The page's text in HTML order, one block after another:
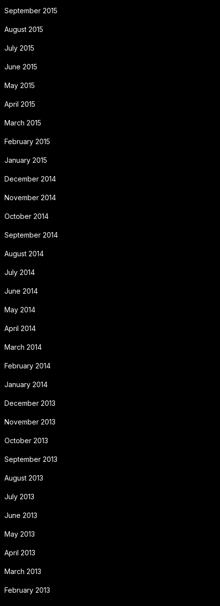
September 2015
August 2015
July 2015
June 2015
May 2015
April 2015
March 2015
February 2015
January 2015
December 2014
November 2014
October 2014
September 2014
August 2014
July 2014
June 2014
May 2014
April 2014
March 2014
February 2014
January 2014
December 2013
November 2013
October 2013
September 2013
August 2013
July 2013
June 2013
May 2013
April 2013
March 2013
February 2013